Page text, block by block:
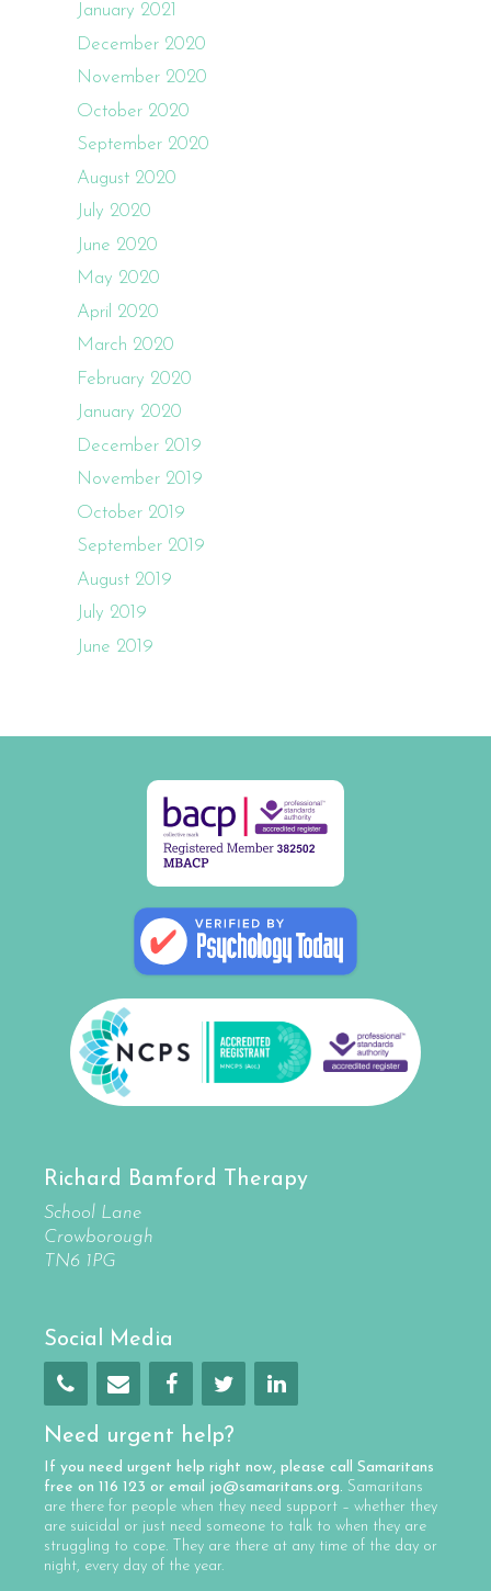
January 2021
December 2020
November 2020
October 2020
September 2020
August 2020
July 2020
June 2020
May 2020
April 2020
March 2020
February 2020
January 2020
December 2019
November 2019
October 2019
September 2019
August 2019
July 2019
June 2019
Richard Bamford Therapy
School Lane
Crowborough
TN6 1PG
Social Media
Need urgent help?
If you need urgent help right now, please call Samaritans
free on 116 123 or email jo@samaritans.org. Samaritans
are there for people when they need support – whether they
are suicidal or just need someone to talk to when they are
struggling to cope. They are there at any time of the day or
night, every day of the year.